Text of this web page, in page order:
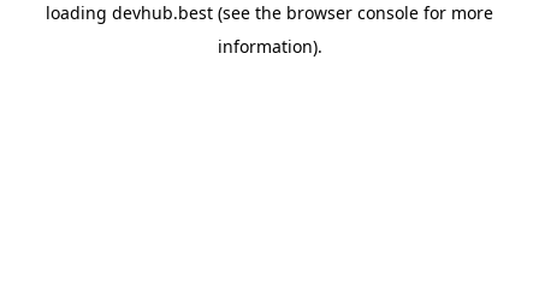
loading devhub.best (see the browser console for more
information).